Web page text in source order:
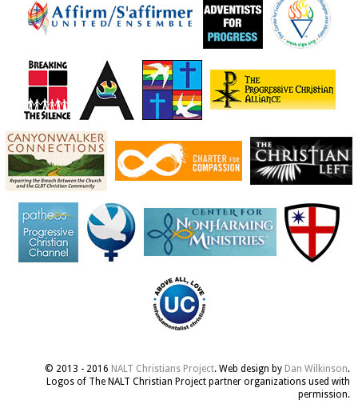
© 2013 - 2016 NALT Christians Project. Web design by Dan Wilkinson.
Logos of The NALT Christian Project partner organizations used with
permission.